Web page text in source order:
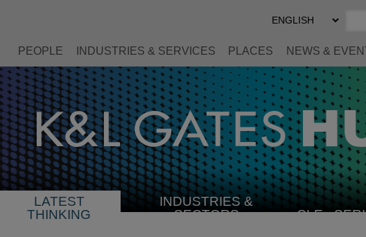
Select
Preferred
PEOPLE INDUSTRIES & SERVICES PLACES NEWS &
LATEST
THINKING
INDUSTRIES &
SECTORSSELECT CLE